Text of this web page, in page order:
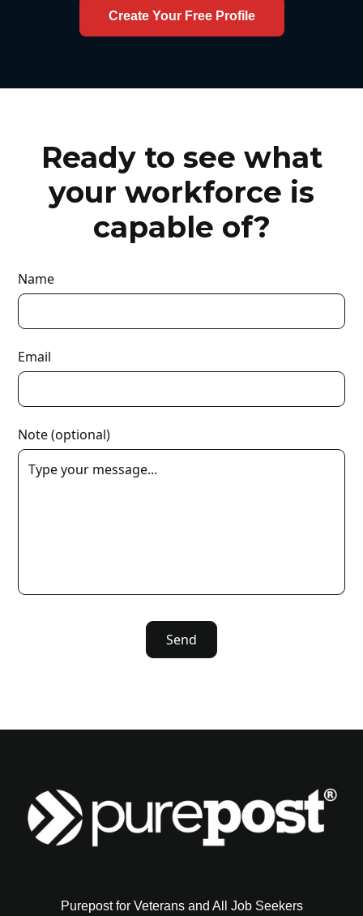
Create Your Free Profile
Ready to see what
your workforce is
capable of?
Name
Email
Note (optional)
Purepost for Veterans and All Job Seekers